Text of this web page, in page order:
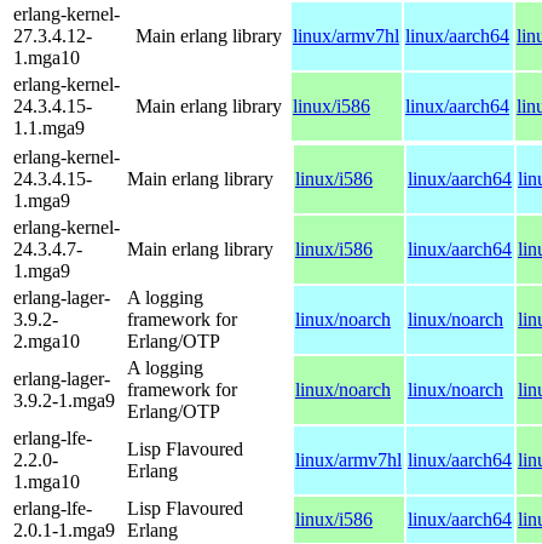
erlang-kernel-
27.3.4.12-
1.mga10
Main erlang library linux/armv7hl linux/aarch64
erlang-kernel-
24.3.4.15-
1.1.mga9
Main erlang library linux/i586 linux/aarch64
erlang-kernel-
24.3.4.15-
1.mga9
Main erlang library linux/i586 linux/aarch64
erlang-kernel-
24.3.4.7-
1.mga9
Main erlang library linux/i586 linux/aarch64
erlang-lager-
3.9.2-
2.mga10
A logging
framework for
Erlang/OTP
linux/noarch linux/noarch
erlang-lager-
3.9.2-1.mga9
A logging
framework for
Erlang/OTP
linux/noarch linux/noarch
erlang-lfe-
2.2.0-
1.mga10
Lisp Flavoured
Erlang
linux/armv7hl linux/aarch64
erlang-lfe-
2.0.1-1.mga9
Lisp Flavoured
Erlang
linux/i586 linux/aarch64